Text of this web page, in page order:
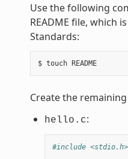
Use the following
README file, which
Standards:
$ touch README
Create the
hello.c:
#include <stdio.h>